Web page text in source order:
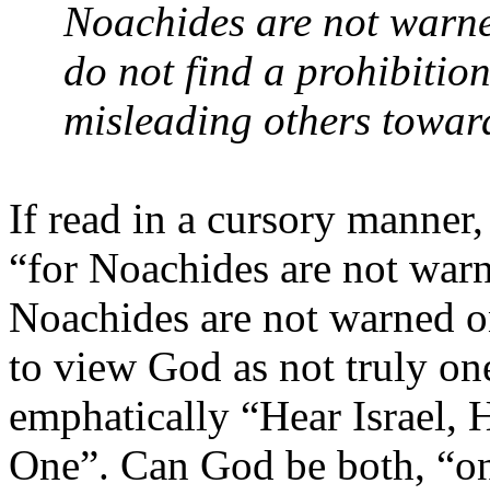
Noachides are not
do not find a prohibition
misleading others
If read in a cursory
“for Noachides are not
Noachides are not warned
to view God as not truly
emphatically “Hear Israel,
One”. Can God be both,